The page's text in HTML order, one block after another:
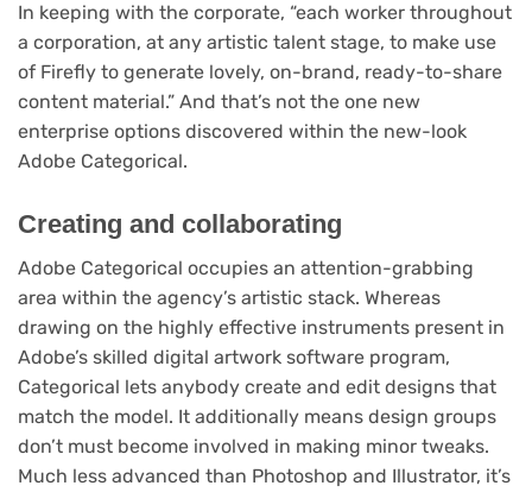
In keeping with the corporate, “each worker throughout
a corporation, at any artistic talent stage, to make use
of Firefly to generate lovely, on-brand, ready-to-share
content material.” And that’s not the one new
enterprise options discovered within the new-look
Adobe Categorical.
Creating and collaborating
Adobe Categorical occupies an attention-grabbing
area within the agency’s artistic stack. Whereas
drawing on the highly effective instruments present in
Adobe’s skilled digital artwork software program,
Categorical lets anybody create and edit designs that
match the model. It additionally means design groups
don’t must become involved in making minor tweaks.
Much less advanced than Photoshop and Illustrator, it’s